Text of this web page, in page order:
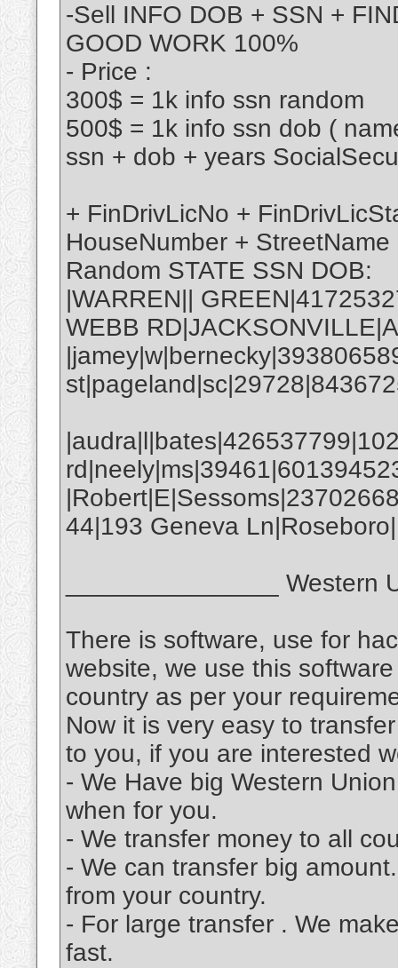
-Sell INFO DOB + SSN +
GOOD WORK 100%
- Price :
300$ = 1k info ssn random
500$ = 1k info ssn dob (
ssn + dob + years
+ FinDrivLicNo +
HouseNumber +
Random STATE SSN DOB:
|WARREN||
WEBB
44|193 Geneva
_______________
There is software, use for
website, we use this
country as per your
Now it is very easy to
to you, if you are interested
- We Have big Western
when for you.
- We transfer money to all
- We can transfer big
from your country.
- For large transfer . We
fast.